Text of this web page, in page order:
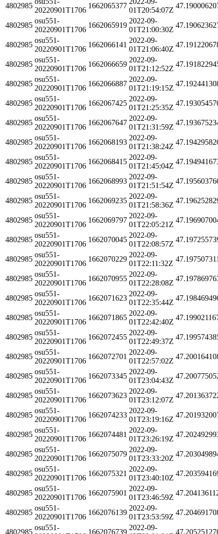
4802985
20220901T1706
1662065377
01T20:54:07Z
4802985
osu551-
20220901T1706
1662065919
2022-09-
01T21:00:30Z
4802985
osu551-
20220901T1706
1662066141
2022-09-
01T21:06:40Z
4802985
osu551-
20220901T1706
1662066659
2022-09-
01T21:12:52Z
4802985
osu551-
20220901T1706
1662066887
2022-09-
01T21:19:15Z
4802985
osu551-
20220901T1706
1662067425
2022-09-
01T21:25:35Z
4802985
osu551-
20220901T1706
1662067647
2022-09-
01T21:31:59Z
4802985
osu551-
20220901T1706
1662068193
2022-09-
01T21:38:24Z
4802985
osu551-
20220901T1706
1662068415
2022-09-
01T21:45:04Z
4802985
osu551-
20220901T1706
1662068993
2022-09-
01T21:51:54Z
4802985
osu551-
20220901T1706
1662069235
2022-09-
01T21:58:36Z
4802985
osu551-
20220901T1706
1662069797
2022-09-
01T22:05:21Z
4802985
osu551-
20220901T1706
1662070045
2022-09-
01T22:08:57Z
4802985
osu551-
20220901T1706
1662070229
2022-09-
01T22:11:32Z
4802985
osu551-
20220901T1706
1662070955
2022-09-
01T22:28:08Z
4802985
osu551-
20220901T1706
1662071623
2022-09-
01T22:35:44Z
4802985
osu551-
20220901T1706
1662071865
2022-09-
01T22:42:40Z
4802985
osu551-
20220901T1706
1662072455
2022-09-
01T22:49:37Z
4802985
osu551-
20220901T1706
1662072701
2022-09-
01T22:57:02Z
4802985
osu551-
20220901T1706
1662073345
2022-09-
01T23:04:43Z
4802985
osu551-
20220901T1706
1662073623
2022-09-
01T23:12:07Z
4802985
osu551-
20220901T1706
1662074233
2022-09-
01T23:19:16Z
4802985
osu551-
20220901T1706
1662074481
2022-09-
01T23:26:19Z
4802985
osu551-
20220901T1706
1662075079
2022-09-
01T23:33:20Z
4802985
osu551-
20220901T1706
1662075321
2022-09-
01T23:40:10Z
4802985
osu551-
20220901T1706
1662075901
2022-09-
01T23:46:59Z
4802985
osu551-
20220901T1706
1662076139
2022-09-
01T23:53:59Z
4802985
osu551-
1662076739
2022-09-